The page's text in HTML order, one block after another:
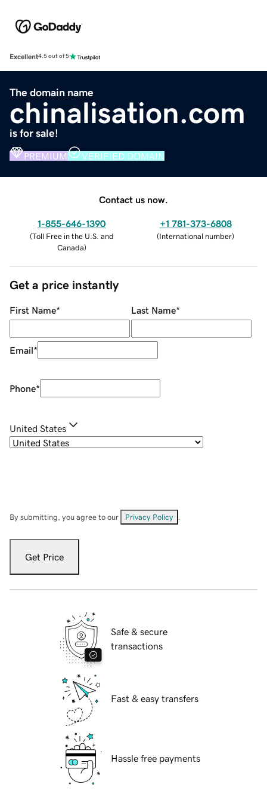
Excellent4.5 out of 5
The domain name
chinalisation.com
is for sale!
PREMIUM VERIFIED DOMAIN
Contact us now.
1-855-646-1390
(Toll Free in the U.S. and
Canada)
+1 781-373-6808
(International number)
Get a price instantly
First Name* Last Name*
Email*
Phone*
United States
By submitting, you agree to our Privacy Policy
Get Price
Safe & secure
transactions
Fast & easy transfers
Hassle free payments